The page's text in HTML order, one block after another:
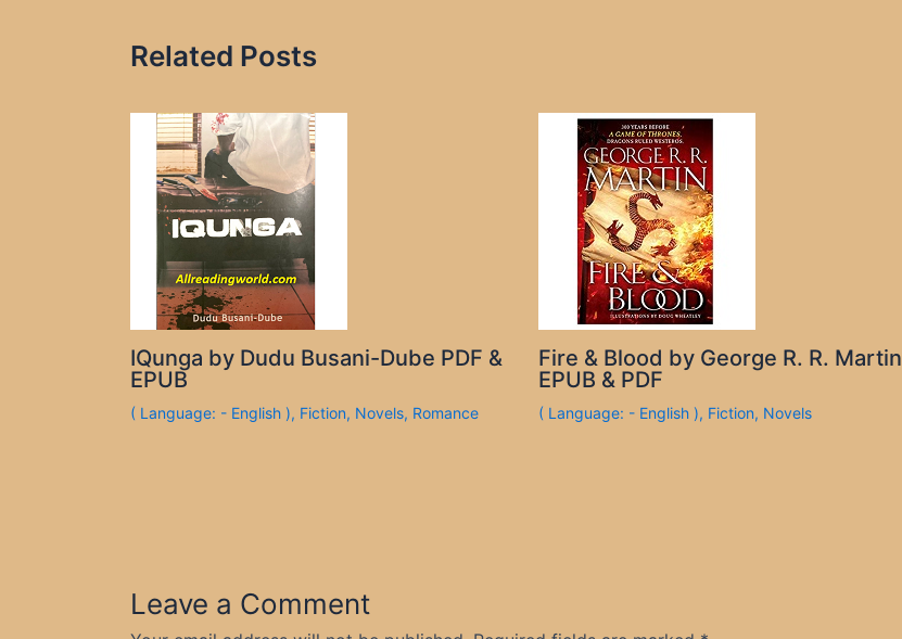
Related Posts
IQunga by Dudu Busani-Dube PDF &
EPUB
( Language: - English ), Fiction, Novels, Romance
Fire & Blood by George R. R. Martin
EPUB & PDF
( Language: - English ), Fiction, Novels
Leave a Comment